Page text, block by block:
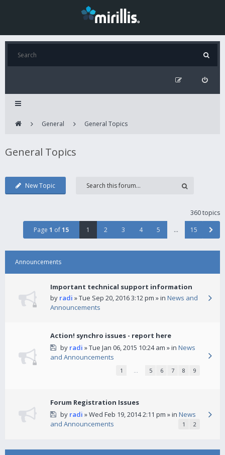
General General Topics
General Topics
New Topic
360 topics
Page 1 of15 1 2 3 4 5 … 15
Announcements
Important technical support information
by radi » Tue Sep 20, 2016 3:12 pm » in News and
Announcements
Action! synchro issues - report here
by radi » Tue Jan 06, 2015 10:24 am » in News
and Announcements
1 … 5 6 7 8 9
Forum Registration Issues
by radi » Wed Feb 19, 2014 2:11 pm » in News
and Announcements
1 2